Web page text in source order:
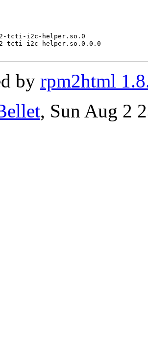
tcti-i2c-helper.so.0
tcti-i2c-helper.so.0.0.0
by rpm2html
, Sun Aug 2